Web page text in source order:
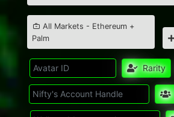
All Markets - Ethereum +
Palm
Rarity